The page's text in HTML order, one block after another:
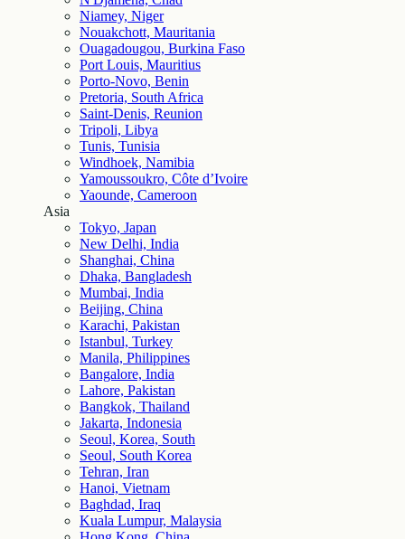
Niamey, Niger
Nouakchott, Mauritania
Ouagadougou, Burkina Faso
Port Louis, Mauritius
Porto-Novo, Benin
Pretoria, South Africa
Saint-Denis, Reunion
Tripoli, Libya
Tunis, Tunisia
Windhoek, Namibia
Yamoussoukro, Côte d’Ivoire
Yaounde, Cameroon
Asia
Tokyo, Japan
New Delhi, India
Shanghai, China
Dhaka, Bangladesh
Mumbai, India
Beijing, China
Karachi, Pakistan
Istanbul, Turkey
Manila, Philippines
Bangalore, India
Lahore, Pakistan
Bangkok, Thailand
Jakarta, Indonesia
Seoul, Korea, South
Seoul, South Korea
Tehran, Iran
Hanoi, Vietnam
Baghdad, Iraq
Kuala Lumpur, Malaysia